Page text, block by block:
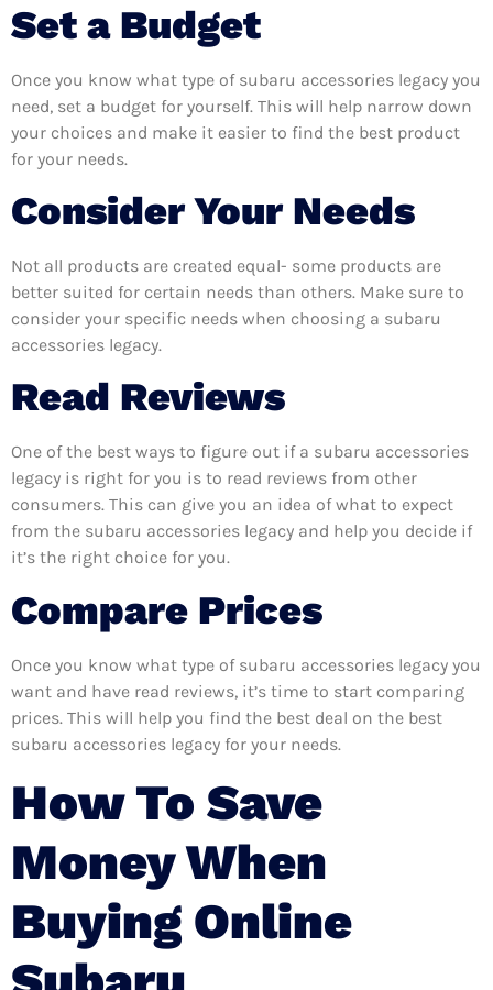
Set a Budget
Once you know what type of subaru accessories legacy you
need, set a budget for yourself. This will help narrow down
your choices and make it easier to find the best product
for your needs.
Consider Your Needs
Not all products are created equal- some products are
better suited for certain needs than others. Make sure to
consider your specific needs when choosing a subaru
accessories legacy.
Read Reviews
One of the best ways to figure out if a subaru accessories
legacy is right for you is to read reviews from other
consumers. This can give you an idea of what to expect
from the subaru accessories legacy and help you decide if
it’s the right choice for you.
Compare Prices
Once you know what type of subaru accessories legacy you
want and have read reviews, it’s time to start comparing
prices. This will help you find the best deal on the best
subaru accessories legacy for your needs.
How To Save
Money When
Buying Online